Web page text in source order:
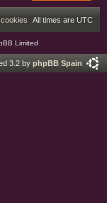
All times are UTC
Limited
3.2 by phpBB Spain